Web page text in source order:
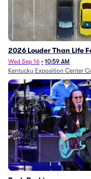
2026 Louder Than Life
Day Camping Passes (9/
Wed Sep 16 • 10:59 AM
Kentucky Exposition Center